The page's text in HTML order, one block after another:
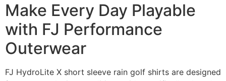
Make Every Day Playable
with FJ Performance
Outerwear
FJ HydroLite X short sleeve rain golf shirts are designed